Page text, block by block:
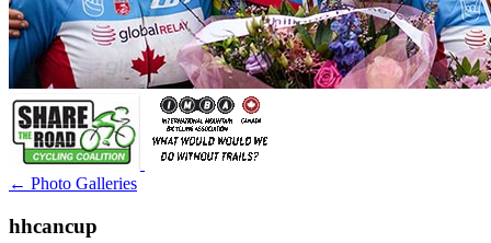
← Photo Galleries
hhcancup